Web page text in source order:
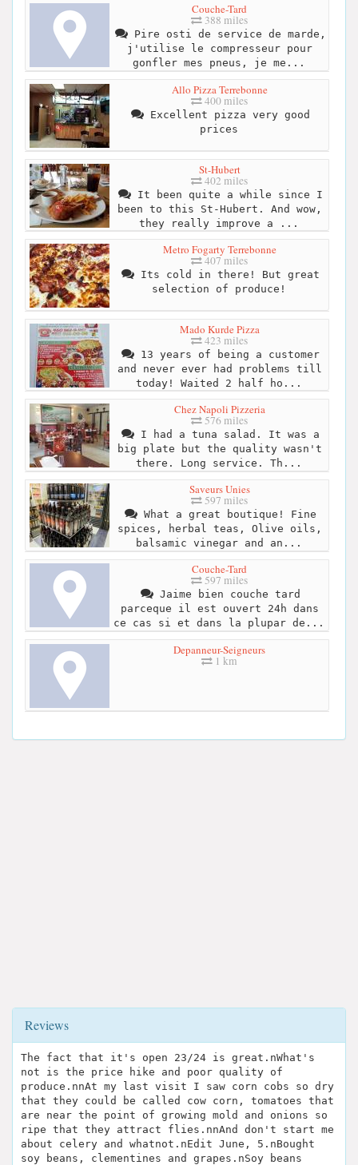
Couche-Tard
388 miles
Pire osti de service de marde,
j'utilise le compresseur pour
gonfler mes pneus, je me...
Allo Pizza Terrebonne
400 miles
Excellent pizza very good
prices
St-Hubert
402 miles
It been quite a while since I
been to this St-Hubert. And wow,
they really improve a ...
Metro Fogarty Terrebonne
407 miles
Its cold in there! But great
selection of produce!
Mado Kurde Pizza
423 miles
13 years of being a customer
and never ever had problems till
today! Waited 2 half ho...
Chez Napoli Pizzeria
576 miles
I had a tuna salad. It was a
big plate but the quality wasn't
there. Long service. Th...
Saveurs Unies
597 miles
What a great boutique! Fine
spices, herbal teas, Olive oils,
balsamic vinegar and an...
Couche-Tard
597 miles
Jaime bien couche tard
parceque il est ouvert 24h dans
ce cas si et dans la plupar de...
Depanneur-Seigneurs
1 km
Reviews
The fact that it's open 23/24 is great.nWhat's
not is the price hike and poor quality of
produce.nnAt my last visit I saw corn cobs so dry
that they could be called cow corn, tomatoes that
are near the point of growing mold and onions so
ripe that they attract flies.nnAnd don't start me
about celery and whatnot.nEdit June, 5.nBought
soy beans, clementines and grapes.nSoy beans